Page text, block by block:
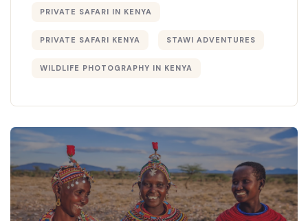
PRIVATE SAFARI IN KENYA
PRIVATE SAFARI KENYA STAWI ADVENTURES
WILDLIFE PHOTOGRAPHY IN KENYA